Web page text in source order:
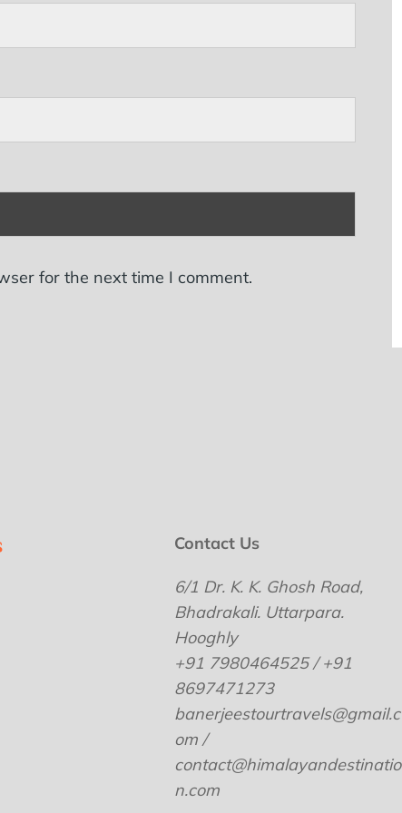
for the next time I comment.
Contact Us
6/1 Dr. K. K. Ghosh Road,
Bhadrakali. Uttarpara.
Hooghly
+91 7980464525 / +91
8697471273
banerjeestourtravels@gmail.c
om /
contact@himalayandestinatio
n.com